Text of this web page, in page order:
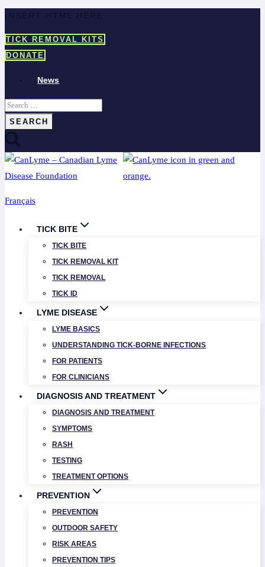
Skip
content
INSERT HTML HERE
TICK REMOVAL KITS
DONATE
News
Search
for:
Français
TICK BITE
TICK BITE
TICK REMOVAL KIT
TICK REMOVAL
TICK ID
LYME DISEASE
LYME BASICS
UNDERSTANDING TICK-BORNE INFECTIONS
FOR PATIENTS
FOR CLINICIANS
DIAGNOSIS AND TREATMENT
DIAGNOSIS AND TREATMENT
SYMPTOMS
RASH
TESTING
TREATMENT OPTIONS
PREVENTION
PREVENTION
OUTDOOR SAFETY
RISK AREAS
PREVENTION TIPS